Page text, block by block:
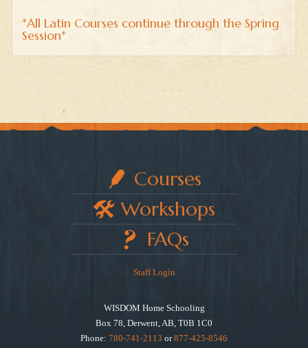
*All Latin Courses continue through the Spring
Session*
Courses
Workshops
FAQs
Staff Login
WISDOM Home Schooling
Box 78, Derwent, AB, T0B 1C0
Phone: 780-741-2113 or877-425-8546